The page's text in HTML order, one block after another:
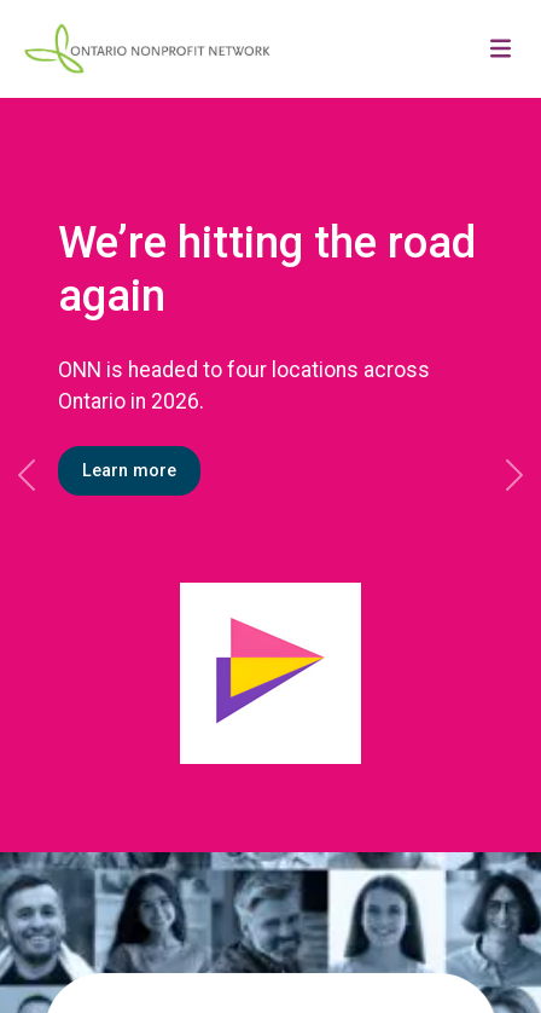
We’re hitting the road
again
ONN is headed to four locations across
Ontario in 2026.
Learn more
Previous